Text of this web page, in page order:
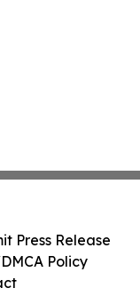
Press Release
Policy